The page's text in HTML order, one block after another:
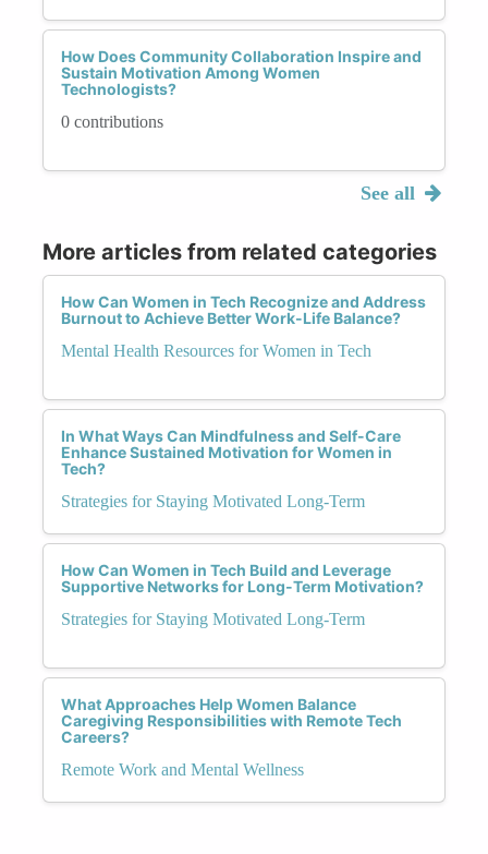
How Does Community Collaboration Inspire and
Sustain Motivation Among Women
Technologists?
0 contributions
See all
More articles from related categories
How Can Women in Tech Recognize and Address
Burnout to Achieve Better Work-Life Balance?
Mental Health Resources for Women in Tech
In What Ways Can Mindfulness and Self-Care
Enhance Sustained Motivation for Women in
Tech?
Strategies for Staying Motivated Long-Term
How Can Women in Tech Build and Leverage
Supportive Networks for Long-Term Motivation?
Strategies for Staying Motivated Long-Term
What Approaches Help Women Balance
Caregiving Responsibilities with Remote Tech
Careers?
Remote Work and Mental Wellness